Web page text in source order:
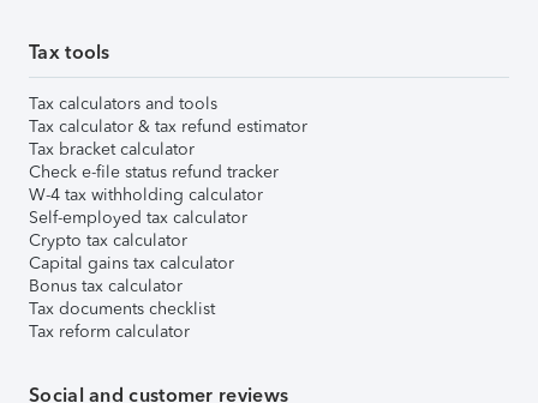
Tax tools
Tax calculators and tools
Tax calculator & tax refund estimator
Tax bracket calculator
Check e-file status refund tracker
W-4 tax withholding calculator
Self-employed tax calculator
Crypto tax calculator
Capital gains tax calculator
Bonus tax calculator
Tax documents checklist
Tax reform calculator
Social and customer reviews